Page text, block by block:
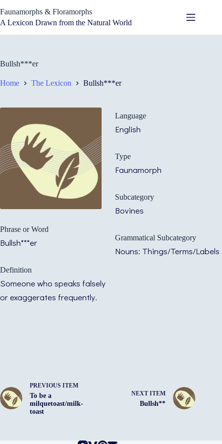
to
content
Faunamorphs & Floramorphs
A Lexicon Drawn from the Natural World
Bullsh***er
Home The Lexicon Bullsh***er
Phrase or Word
Bullsh***er
Definition
Someone who speaks falsely
or exaggerates frequently.
Language
English
Type
Faunamorph
Subcategory
Bovines
Grammatical Subcategory
Nouns: Things/Terms/Labels
PREVIOUS ITEM
To be a
milquetoast/milk-
toast
NEXT ITEM
Bullsh**